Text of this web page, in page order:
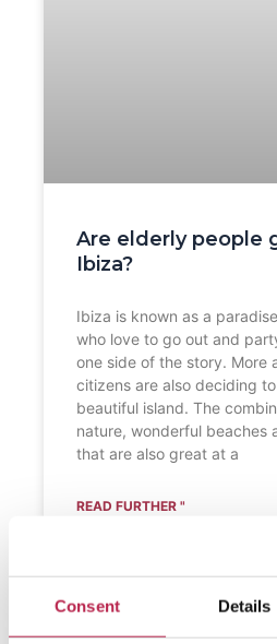
Consent Details
Are elderly people
Ibiza?
Ibiza is known as a
who love to go out and
one side of the story. More
citizens are also deciding
beautiful island. The
nature, wonderful beaches
that are also great at a
READ FURTHER "